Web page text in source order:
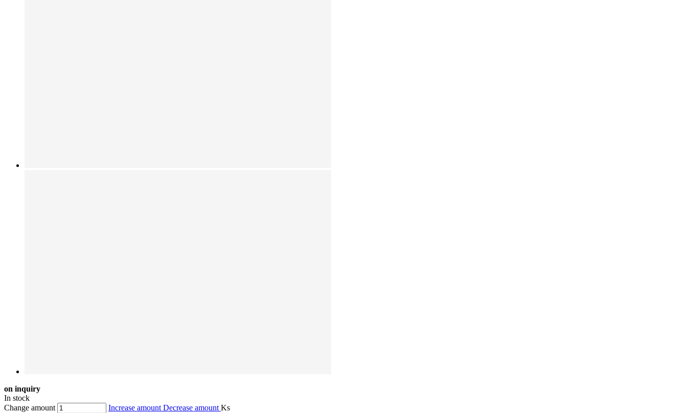
on inquiry
In stock
Change amount
Increase amount Decrease amount Ks